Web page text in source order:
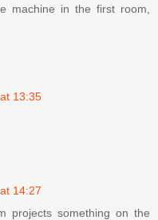
machine in the first room,
13:35
14:27
projects something on the